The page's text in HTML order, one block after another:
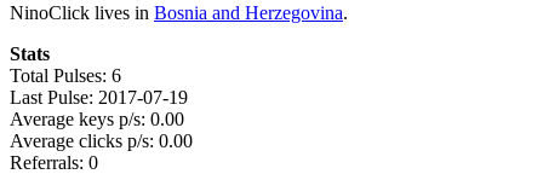
NinoClick lives in Bosnia and Herzegovina.
Stats
Total Pulses: 6
Last Pulse: 2017-07-19
Average keys p/s: 0.00
Average clicks p/s: 0.00
Referrals: 0